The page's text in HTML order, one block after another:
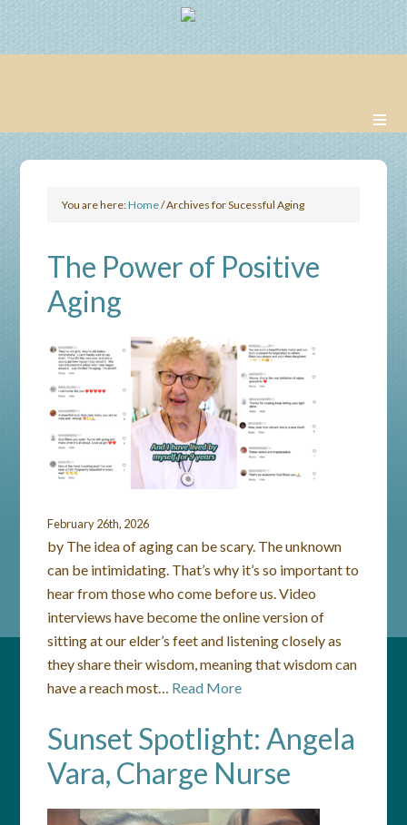
You are here:Home/Archives for Sucessful Aging
The Power of Positive
Aging
February 26th, 2026
by The idea of aging can be scary. The unknown
can be intimidating. That’s why it’s so important to
hear from those who come before us. Video
interviews have become the online version of
sitting at our elder’s feet and listening closely as
they share their wisdom, meaning that wisdom can
have a reach most… Read More
Sunset Spotlight: Angela
Vara, Charge Nurse